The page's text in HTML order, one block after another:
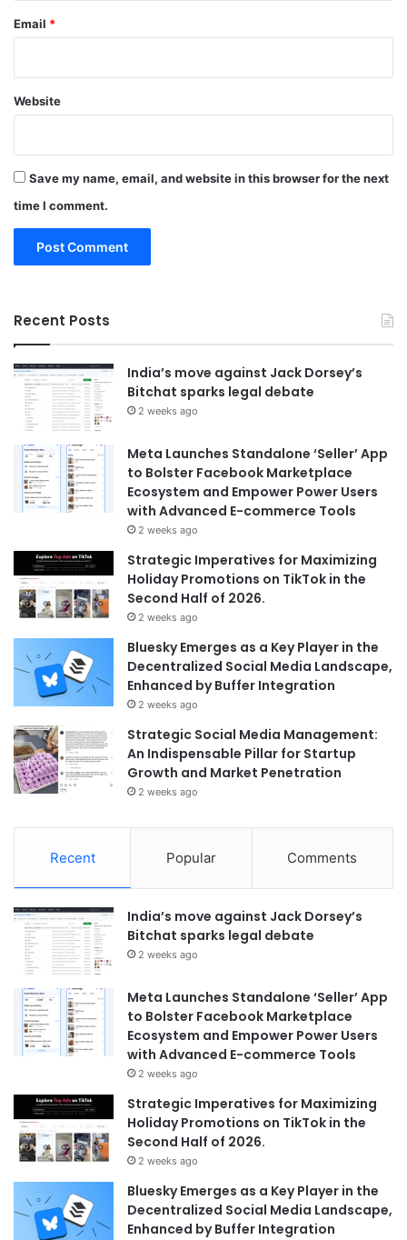
Email *
Website
Save my name, email, and website in this browser for the next
time I comment.
Recent Posts
India’s move against Jack Dorsey’s
Bitchat sparks legal debate
2 weeks ago
Meta Launches Standalone ‘Seller’ App
to Bolster Facebook Marketplace
Ecosystem and Empower Power Users
with Advanced E-commerce Tools
2 weeks ago
Strategic Imperatives for Maximizing
Holiday Promotions on TikTok in the
Second Half of 2026.
2 weeks ago
Bluesky Emerges as a Key Player in the
Decentralized Social Media Landscape,
Enhanced by Buffer Integration
2 weeks ago
Strategic Social Media Management:
An Indispensable Pillar for Startup
Growth and Market Penetration
2 weeks ago
Recent Popular Comments
India’s move against Jack Dorsey’s
Bitchat sparks legal debate
2 weeks ago
Meta Launches Standalone ‘Seller’ App
to Bolster Facebook Marketplace
Ecosystem and Empower Power Users
with Advanced E-commerce Tools
2 weeks ago
Strategic Imperatives for Maximizing
Holiday Promotions on TikTok in the
Second Half of 2026.
2 weeks ago
Bluesky Emerges as a Key Player in the
Decentralized Social Media Landscape,
Enhanced by Buffer Integration